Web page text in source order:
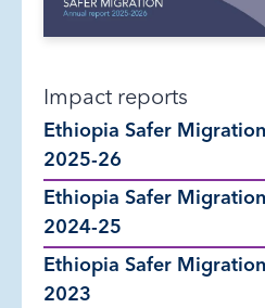
Impact reports
Ethiopia Safer
2025-26
Ethiopia Safer
2024-25
Ethiopia Safer
2023